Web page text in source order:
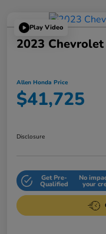
Play Video
2023
Allen Honda Price
$41,725
Disclosure
Get Pre-
Qualified
No
your